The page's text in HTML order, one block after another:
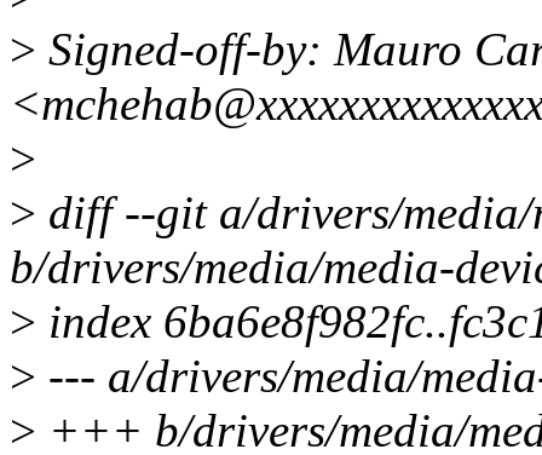
> Signed-off-by: Mauro
>
> diff --git a/drivers/media/
b/drivers/media/media-
> index
> --- a/drivers/media/
> +++ b/drivers/media/